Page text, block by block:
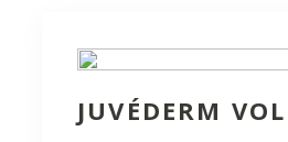
JUVÉDERM